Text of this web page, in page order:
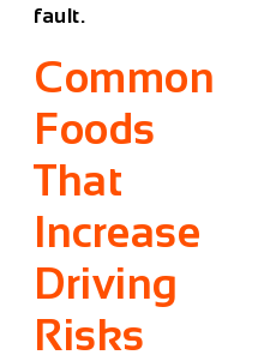
fault.
Common
Foods
That
Increase
Driving
Risks